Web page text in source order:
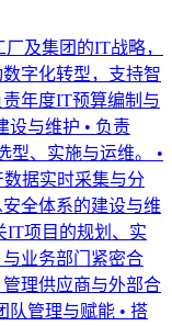
及集团的IT战略，
字化转型，支持智
年度IT预算编制与
设与维护 • 负责
型、实施与运维。 •
据实时采集与分
全体系的建设与维
IT项目的规划、实
业务部门紧密合
理供应商与外部合
队管理与赋能 • 搭